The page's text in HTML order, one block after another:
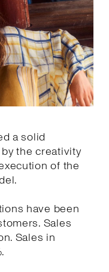
a solid
the creativity
of the
have been
Sales
Sales in